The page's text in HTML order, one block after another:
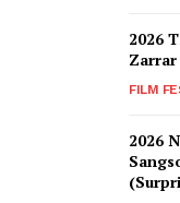
2026
FILM
2026